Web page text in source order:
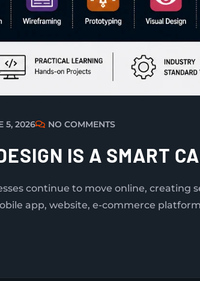
5, 2026 NO COMMENTS
IS A SMART
continue to move online,
app, website, e-commerce